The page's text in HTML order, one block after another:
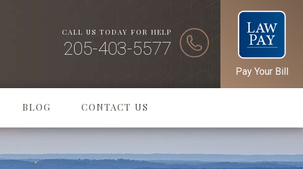
CALL US TODAY FOR HELP
205-403-5577
Pay Your Bill
BLOG CONTACT US